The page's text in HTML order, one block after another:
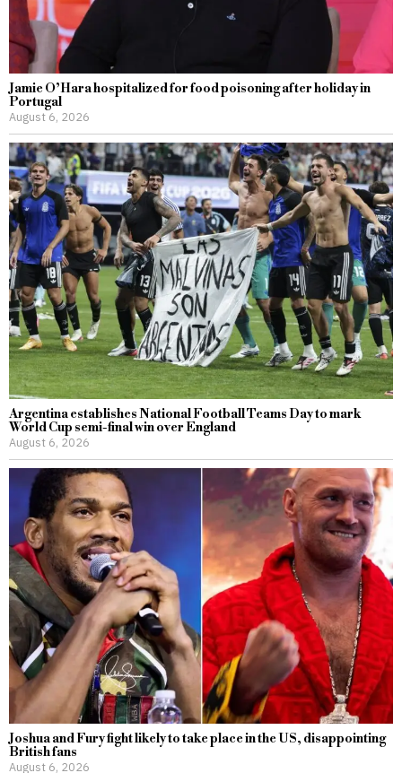
Jamie O’Hara hospitalized for food poisoning after holiday in
Portugal
August 6, 2026
Argentina establishes National Football Teams Day to mark
World Cup semi-final win over England
August 6, 2026
Joshua and Fury fight likely to take place in the US, disappointing
British fans
August 6, 2026